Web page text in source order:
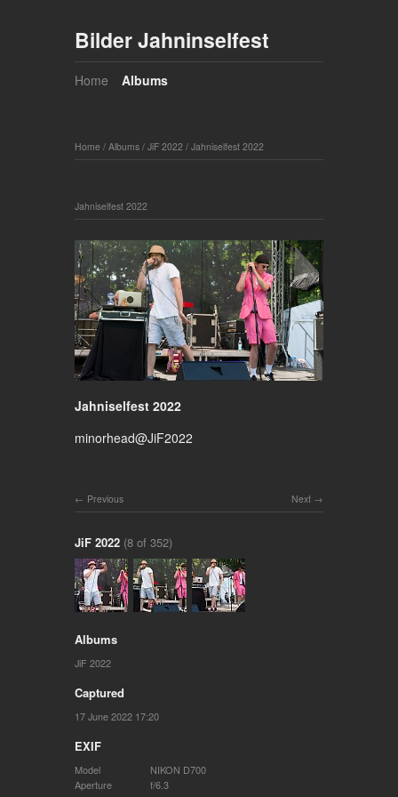
Bilder Jahninselfest
Home Albums
Home / Albums / JiF 2022 / Jahniselfest 2022
Jahniselfest 2022
Jahniselfest 2022
minorhead@JiF2022
Next
Previous
JiF 2022 (8 of 352)
Albums
JiF 2022
Captured
17 June 2022 17:20
EXIF
Model
NIKON D700
Aperture
f/6.3